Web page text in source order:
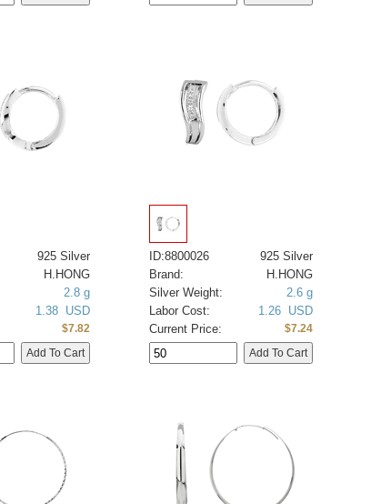
925 Silver
H.HONG
2.8 g
1.38 USD
$7.82
ID:8800026
925 Silver
Brand:
H.HONG
Silver Weight:
2.6 g
Labor Cost:
1.26 USD
Current Price:
$7.24